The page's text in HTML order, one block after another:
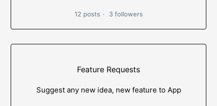
12 posts 3 followers
Feature Requests
Suggest any new idea, new feature to App